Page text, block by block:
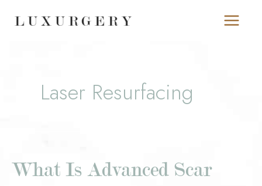
Laser Resurfacing
What Is Advanced Scar